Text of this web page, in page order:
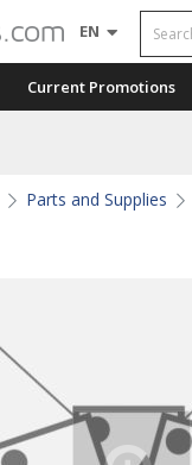
EN Search
Current Promotions
Parts and Supplies